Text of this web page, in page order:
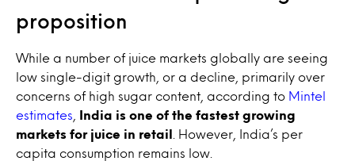
proposition
While a number of juice markets globally are seeing
low single-digit growth, or a decline, primarily over
concerns of high sugar content, according to Mintel
estimates
India is one of the fastest growing
markets for juice in retail
. However, India’s per
capita consumption remains low.